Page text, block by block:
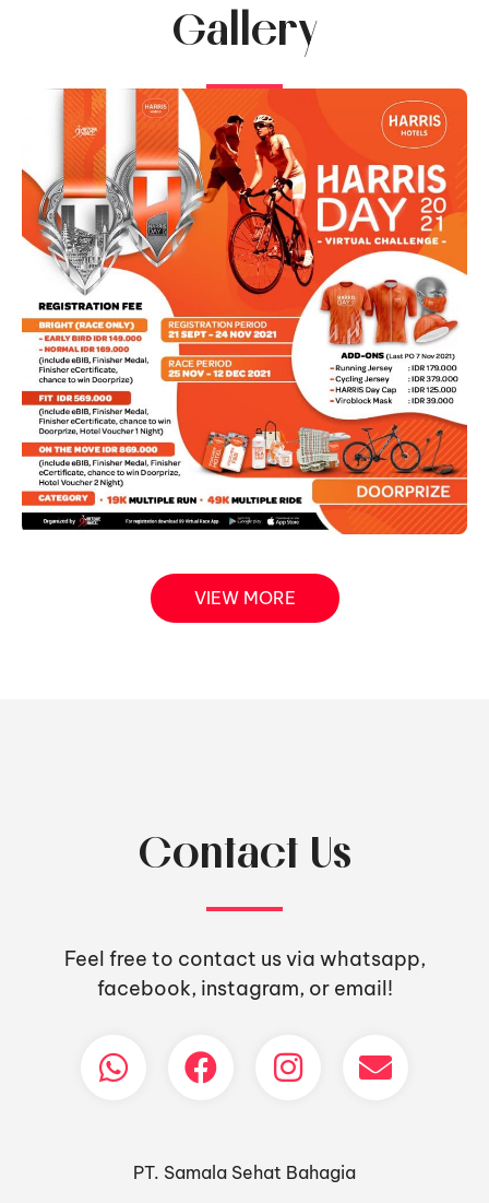
Gallery
VIEW MORE
Contact Us
Feel free to contact us via whatsapp,
facebook, instagram, or email!
PT. Samala Sehat Bahagia